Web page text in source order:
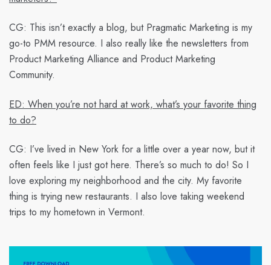
CG: This isn’t exactly a blog, but Pragmatic Marketing is my
go-to PMM resource. I also really like the newsletters from
Product Marketing Alliance and Product Marketing
Community.
ED: When you’re not hard at work, what’s your favorite thing
to do?
CG: I’ve lived in New York for a little over a year now, but it
often feels like I just got here. There’s so much to do! So I
love exploring my neighborhood and the city. My favorite
thing is trying new restaurants. I also love taking weekend
trips to my hometown in Vermont.